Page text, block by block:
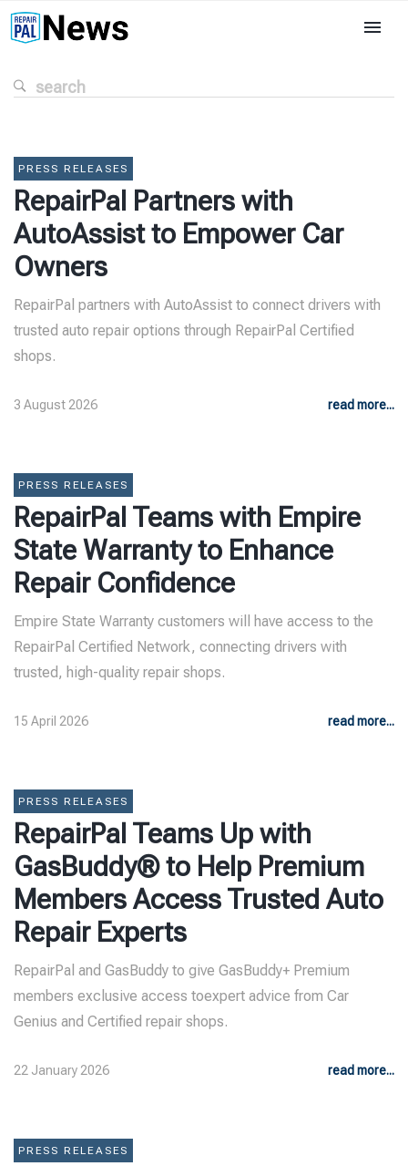
PRESS RELEASES
RepairPal Partners with
AutoAssist to Empower Car
Owners
RepairPal partners with AutoAssist to connect drivers with
trusted auto repair options through RepairPal Certified
shops.
3 August 2026 read more...
PRESS RELEASES
RepairPal Teams with Empire
State Warranty to Enhance
Repair Confidence
Empire State Warranty customers will have access to the
RepairPal Certified Network, connecting drivers with
trusted, high-quality repair shops.
15 April 2026 read more...
PRESS RELEASES
RepairPal Teams Up with
GasBuddy® to Help Premium
Members Access Trusted Auto
Repair Experts
RepairPal and GasBuddy to give GasBuddy+ Premium
members exclusive access toexpert advice from Car
Genius and Certified repair shops.
22 January 2026 read more...
PRESS RELEASES